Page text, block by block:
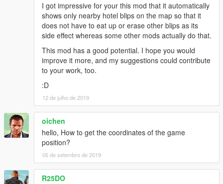
I got impressive for your this mod that it automatically
shows only nearby hotel blips on the map so that it
does not have to eat up or erase other blips as its
side effect whereas some other mods actually do that.
This mod has a good potential. I hope you would
improve it more, and my suggestions could contribute
to your work, too.
:D
12 de julho de 2019
oichen
hello, How to get the coordinates of the game
position?
05 de setembro de 2019
R25DO